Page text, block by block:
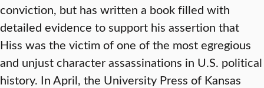
conviction, but has written a book filled with
detailed evidence to support his assertion that
Hiss was the victim of one of the most egregious
and unjust character assassinations in U.S. political
history. In April, the University Press of Kansas